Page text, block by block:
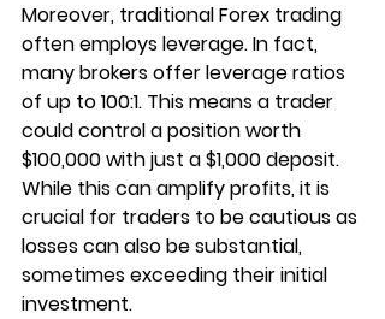
Moreover, traditional Forex trading
often employs leverage. In fact,
many brokers offer leverage ratios
of up to 100:1. This means a trader
could control a position worth
$100,000 with just a $1,000 deposit.
While this can amplify profits, it is
crucial for traders to be cautious as
losses can also be substantial,
sometimes exceeding their initial
investment.